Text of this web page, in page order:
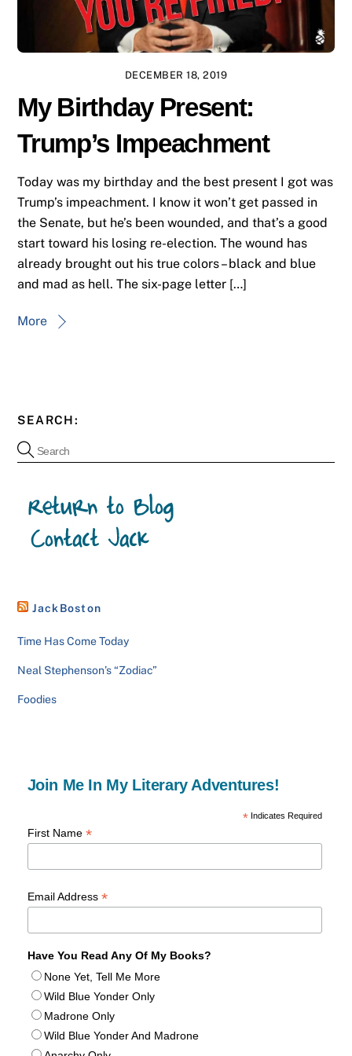
DECEMBER 18, 2019
My Birthday Present:
Trump’s Impeachment
Today was my birthday and the best present I got was
Trump’s impeachment. I know it won’t get passed in
the Senate, but he’s been wounded, and that’s a good
start toward his losing re-election. The wound has
already brought out his true colors – black and blue
and mad as hell. The six-page letter […]
More
SEARCH:
JackBoston
Time Has Come Today
Neal Stephenson’s “Zodiac”
Foodies
Join Me In My Literary Adventures!
*Indicates Required
First Name *
Email Address *
Have You Read Any Of My Books?
None Yet, Tell Me More
Wild Blue Yonder Only
Madrone Only
Wild Blue Yonder And Madrone